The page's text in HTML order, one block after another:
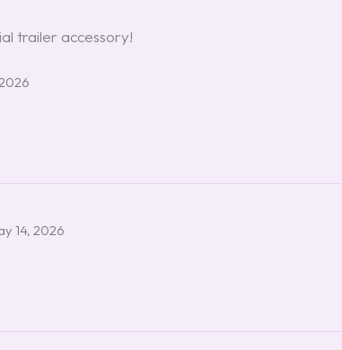
trailer accessory!
14, 2026